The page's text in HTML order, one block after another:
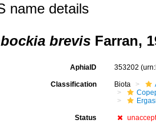
name details
brevis Farran,
AphiaID 353202
Classification Biota
Status